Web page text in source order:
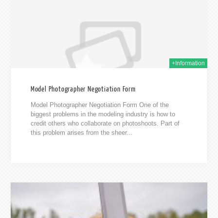
+Information
Model Photographer Negotiation Form
Model Photographer Negotiation Form One of the
biggest problems in the modeling industry is how to
credit others who collaborate on photoshoots. Part of
this problem arises from the sheer...